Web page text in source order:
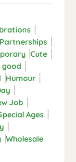
Cute
good
Humour
Job
Ages
Wholesale